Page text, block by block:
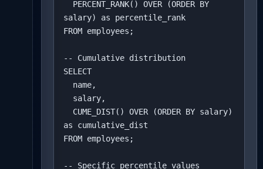
salary) as percentile_rank
FROM employees;
-- Cumulative distribution
SELECT
as cumulative_dist
FROM employees;
-- Specific percentile values